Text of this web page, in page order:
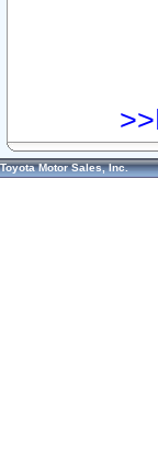
Toyota Motor Sales, Inc.